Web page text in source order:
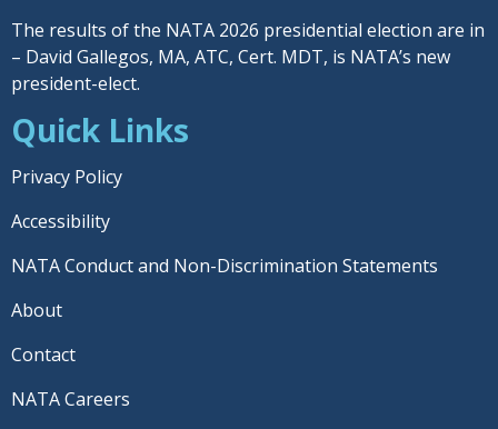
The results of the NATA 2026 presidential election are in
– David Gallegos, MA, ATC, Cert. MDT, is NATA’s new
president-elect.
Quick Links
Privacy Policy
Accessibility
NATA Conduct and Non-Discrimination Statements
About
Contact
NATA Careers